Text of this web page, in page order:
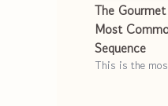
The
Most
Sequence
This is the